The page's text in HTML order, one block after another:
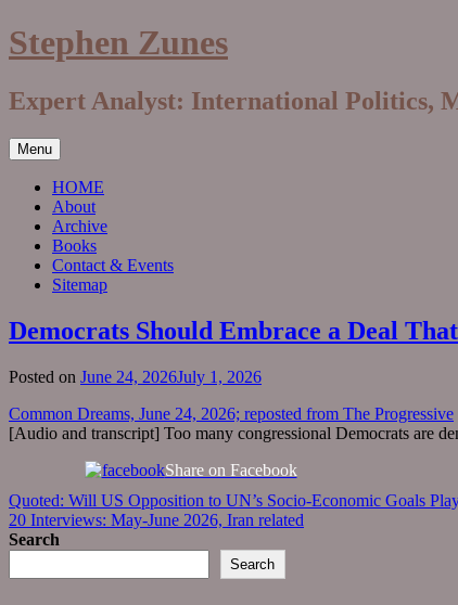
Skip
to
Stephen Zunes
Expert Analyst: International Politics,
Menu
HOME
About
Archive
Books
Contact & Events
Sitemap
Democrats Should Embrace a Deal
Posted on June 24, 2026July 1, 2026
Common Dreams, June 24, 2026; reposted from The Progressive
[Audio and transcript] Too many congressional Democrats are
Share on Facebook
Post
navigation
Quoted: Will US Opposition to UN’s Socio-Economic Goals
20 Interviews: May-June 2026, Iran related
Search
Search